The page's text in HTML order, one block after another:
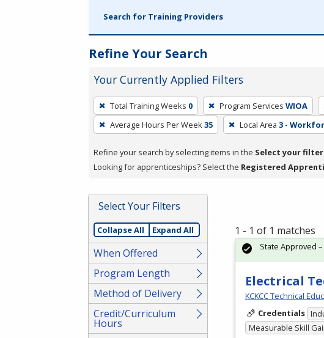
Search for Training Providers
Refine Your Search
Your Currently Applied Filters
To
remove
a
press
or
Spacebar.
Total Training Weeks 0 Program Services WIOA
Average Hours Per Week35 Local Area 3 -
Refine your search by selecting items in the Select your
Looking for apprenticeships? Select the Registered
Select Your Filters
Collapse All Expand All
When Offered
Program Length
Method of Delivery
Credit/Curriculum
Hours
1 - 1 of 1 matches
Electrical
KCKCC Technical
Credentials
Measurable Skill
State Approved –